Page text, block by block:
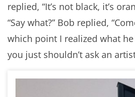
replied, “It’s not black, it’s
“Say what?” Bob replied,
which point I realized what
you just shouldn’t ask an artist